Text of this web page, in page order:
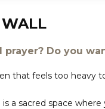
WALL
prayer? Do you
that feels too heavy
is a sacred space